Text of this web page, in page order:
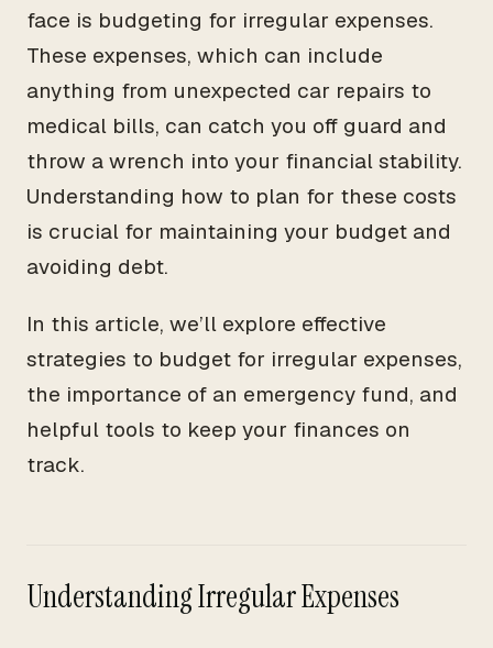
face is budgeting for irregular expenses.
These expenses, which can include
anything from unexpected car repairs to
medical bills, can catch you off guard and
throw a wrench into your financial stability.
Understanding how to plan for these costs
is crucial for maintaining your budget and
avoiding debt.
In this article, we’ll explore effective
strategies to budget for irregular expenses,
the importance of an emergency fund, and
helpful tools to keep your finances on
track.
Understanding Irregular Expenses